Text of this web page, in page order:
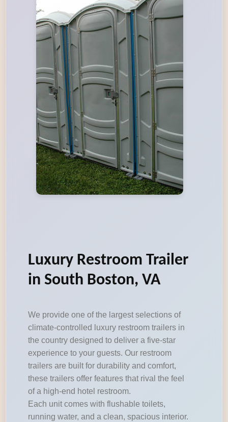
Luxury Restroom Trailer
in South Boston, VA
We provide one of the largest selections of
climate-controlled luxury restroom trailers in
the country designed to deliver a five-star
experience to your guests. Our restroom
trailers are built for durability and comfort,
these trailers offer features that rival the feel
of a high-end hotel restroom.
Each unit comes with flushable toilets,
running water, and a clean, spacious interior.